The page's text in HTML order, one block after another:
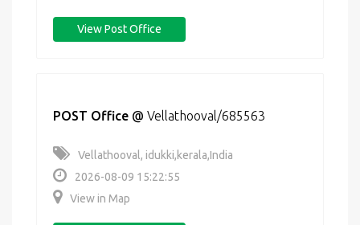
View Post Office
POST Office @ Vellathooval/685563
Vellathooval, idukki,kerala,India
2026-08-09 15:22:55
View in Map